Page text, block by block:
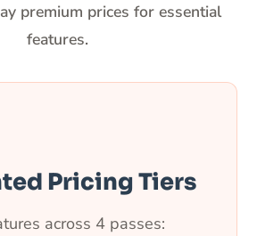
premium prices for essential
features.
Pricing Tiers
across 4 passes: